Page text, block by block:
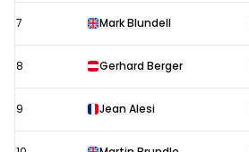
7 Mark Blundell
8 Gerhard Berger
9 Jean Alesi